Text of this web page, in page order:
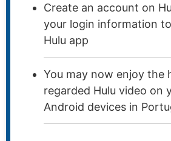
Create an account on
your login information
Hulu app
You may now enjoy the
regarded Hulu video on
Android devices in